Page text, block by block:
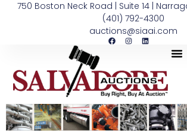
750 Boston Neck Road | Suite 14 |
(401) 792-4300
auctions@siaai.com